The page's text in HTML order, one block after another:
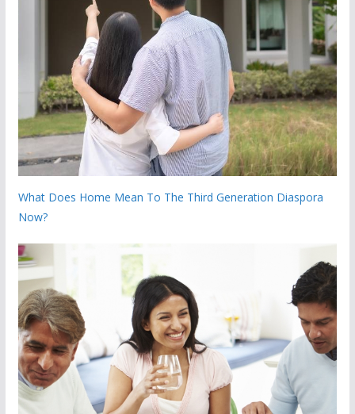
What Does Home Mean To The Third Generation Diaspora
Now?